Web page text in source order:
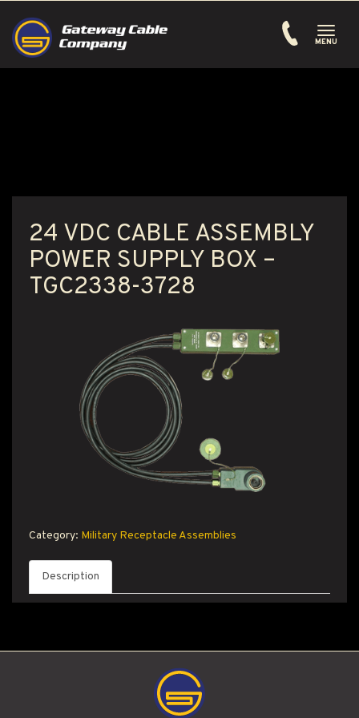
Toggle
MENU
PRODUCT SEARCH
24 VDC CABLE ASSEMBLY
POWER SUPPLY BOX –
TGC2338-3728
Category: Military Receptacle Assemblies
Description